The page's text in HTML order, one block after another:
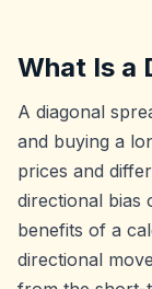
What Is a
A diagonal
and buying a
prices and
directional bias
benefits of a
directional